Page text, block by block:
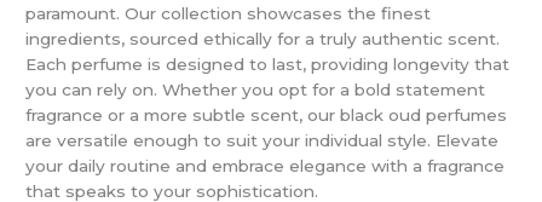
paramount. Our collection showcases the finest
ingredients, sourced ethically for a truly authentic scent.
Each perfume is designed to last, providing longevity that
you can rely on. Whether you opt for a bold statement
fragrance or a more subtle scent, our black oud perfumes
are versatile enough to suit your individual style. Elevate
your daily routine and embrace elegance with a fragrance
that speaks to your sophistication.